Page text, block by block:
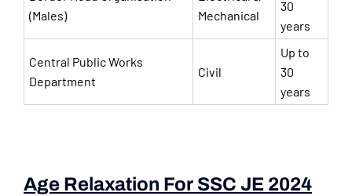
(Males)
Mechanical
30
years
Central Public Works
Department
Civil
Up to
30
years
Age Relaxation For SSC JE 2024